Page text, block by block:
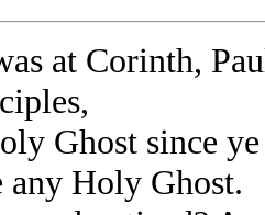
at Corinth,
Ghost since
any Holy Ghost.